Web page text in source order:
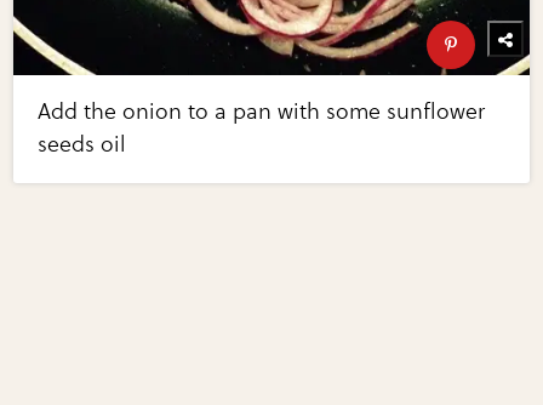
Add the onion to a pan with some sunflower
seeds oil